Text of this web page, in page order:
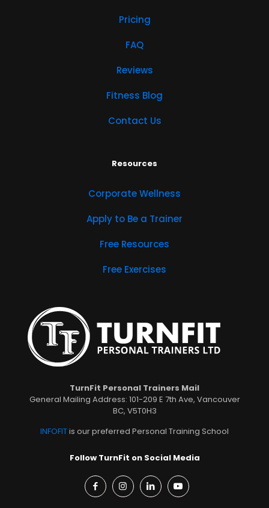
Pricing
FAQ
Reviews
Fitness Blog
Contact Us
Resources
Corporate Wellness
Apply to Be a Trainer
Free Resources
Free Exercises
TurnFit Personal Trainers Mail
General Mailing Address: 101-209 E 7th Ave, Vancouver
BC, V5T0H3
INFOFITis our preferred Personal Training School
Follow TurnFit on Social Media